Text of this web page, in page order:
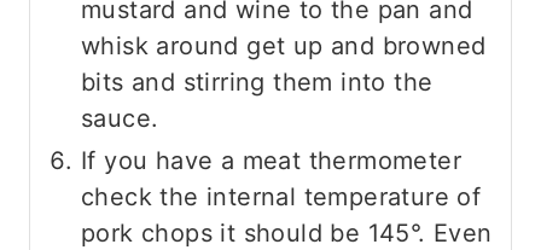
mustard and wine to the pan and
whisk around get up and browned
bits and stirring them into the
sauce.
If you have a meat thermometer
check the internal temperature of
pork chops it should be 145°. Even